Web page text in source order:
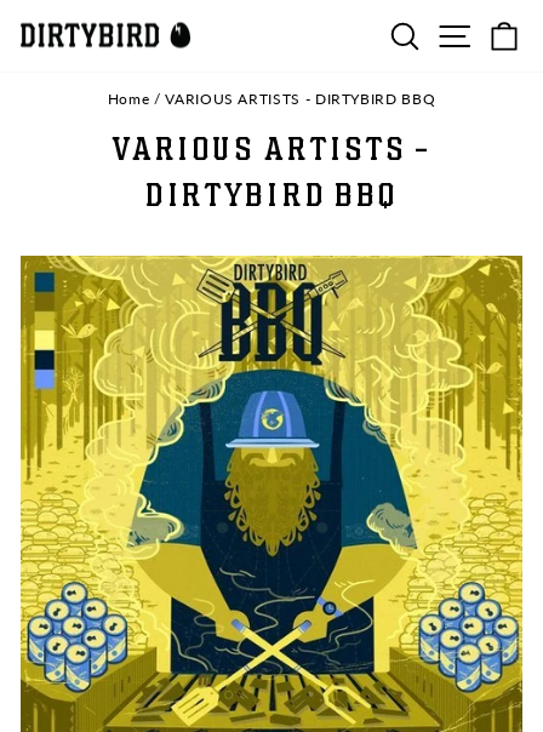
content
SEARCHSITE
Home / VARIOUS ARTISTS - DIRTYBIRD BBQ
VARIOUS ARTISTS -
DIRTYBIRD BBQ